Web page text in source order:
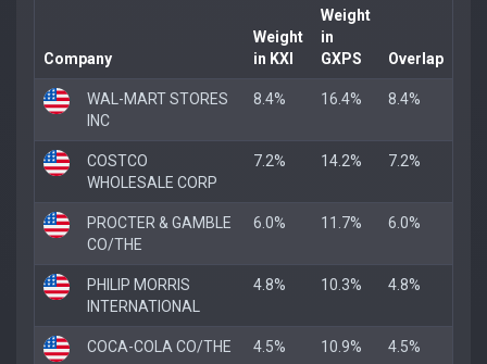
Company
Weight
in KXI
Weight
in
GXPS
Overlap
WAL-MART STORES
INC
8.4% 16.4% 8.4%
COSTCO
WHOLESALE CORP
7.2% 14.2% 7.2%
PROCTER & GAMBLE
CO/THE
6.0% 11.7% 6.0%
PHILIP MORRIS
INTERNATIONAL
4.8% 10.3% 4.8%
COCA-COLA CO/THE 4.5% 10.9% 4.5%